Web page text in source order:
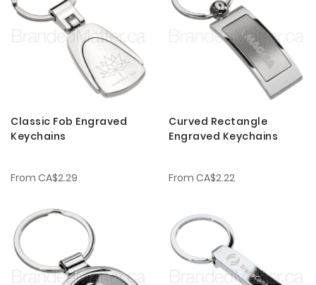
Classic Fob Engraved
Keychains
From CA$2.29
Curved Rectangle
Engraved Keychains
From CA$2.22